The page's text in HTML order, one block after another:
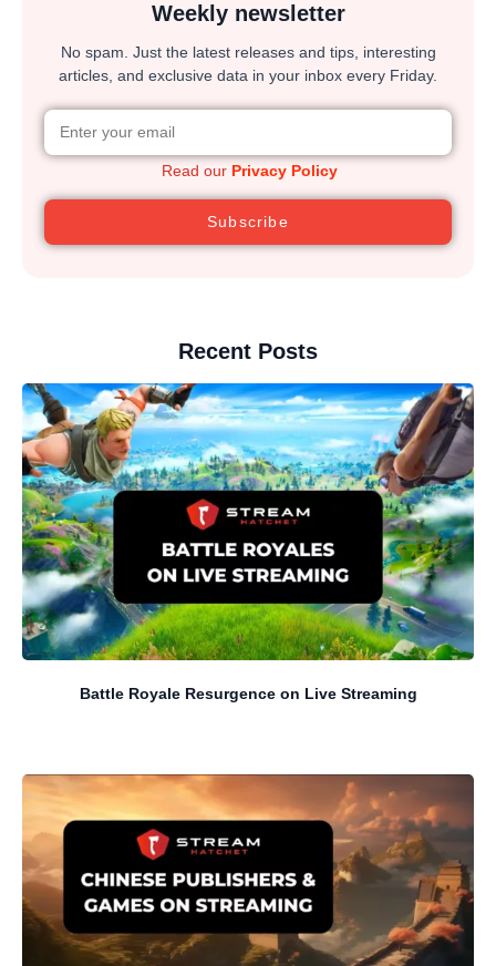
Weekly newsletter
No spam. Just the latest releases and tips, interesting
articles, and exclusive data in your inbox every Friday.
Read our Privacy Policy
Subscribe
Recent Posts
Battle Royale Resurgence on Live Streaming